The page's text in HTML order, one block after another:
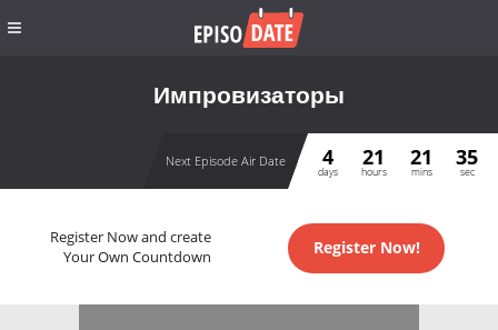
Импровизаторы
Next Episode Air Date 4
days
21
hours
21
mins
35
sec
Register Now and create
Your Own Countdown
Register Now!